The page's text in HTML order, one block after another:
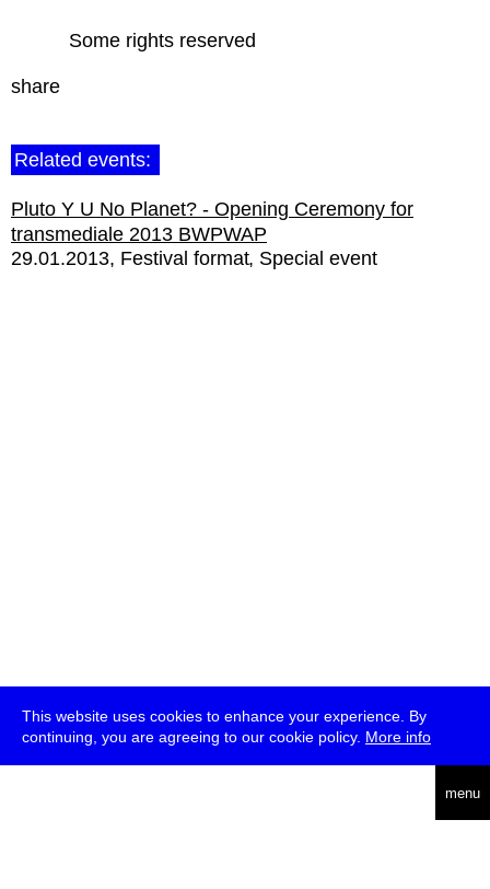
This website uses cookies to enhance your experience. By
continuing, you are agreeing to our cookie policy. More info
menu
Some rights reserved
share
Related events:
Pluto Y U No Planet? - Opening Ceremony for
transmediale 2013 BWPWAP
29.01.2013 Festival format Special event